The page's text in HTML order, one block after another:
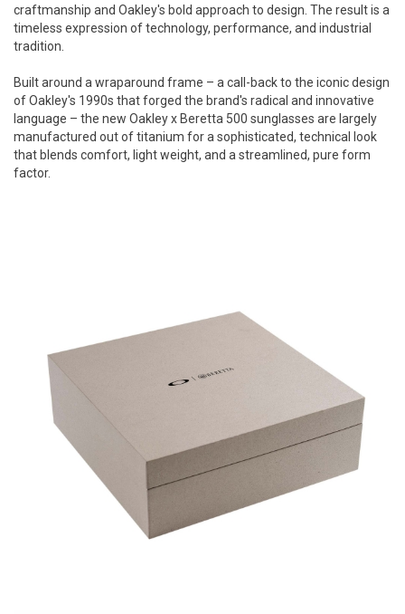
craftmanship and Oakley's bold approach to design. The result is a
timeless expression of technology, performance, and industrial
tradition.
Built around a wraparound frame – a call-back to the iconic design
of Oakley's 1990s that forged the brand's radical and innovative
language – the new Oakley x Beretta 500 sunglasses are largely
manufactured out of titanium for a sophisticated, technical look
that blends comfort, light weight, and a streamlined, pure form
factor.